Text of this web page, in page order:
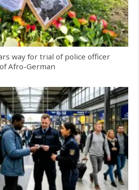
way for trial of police officer
Afro-German